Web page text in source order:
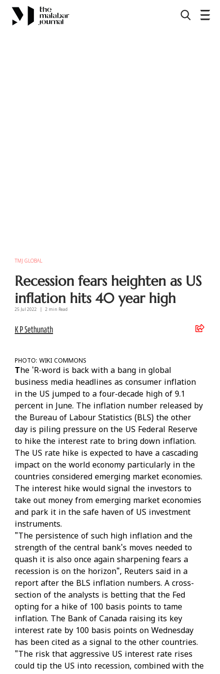
TMJ GLOBAL
Recession fears heighten as US
inflation hits 40 year high
25 Jul 2022 2 min Read
K P Sethunath
PHOTO: WIKI COMMONS
The 'R-word is back with a bang in global
business media headlines as consumer inflation
in the US jumped to a four-decade high of 9.1
percent in June. The inflation number released by
the Bureau of Labour Statistics (BLS) the other
day is piling pressure on the US Federal Reserve
to hike the interest rate to bring down inflation.
The US rate hike is expected to have a cascading
impact on the world economy particularly in the
countries considered emerging market economies.
The interest hike would signal the investors to
take out money from emerging market economies
and park it in the safe haven of US investment
instruments.
"The persistence of such high inflation and the
strength of the central bank's moves needed to
quash it is also once again sharpening fears a
recession is on the horizon", Reuters said in a
report after the BLS inflation numbers. A cross-
section of the analysts is betting that the Fed
opting for a hike of 100 basis points to tame
inflation. The Bank of Canada raising its key
interest rate by 100 basis points on Wednesday
has been cited as a signal to the other countries.
"The risk that aggressive US interest rate rises
could tip the US into recession, combined with the